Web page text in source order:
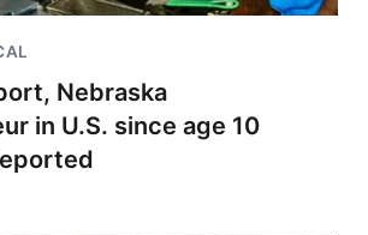
Nebraska
in U.S. since age 10